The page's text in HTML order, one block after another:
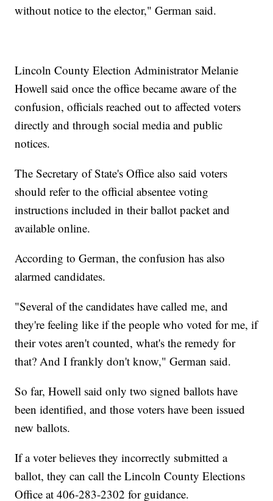
without notice to the elector," German said.
Lincoln County Election Administrator Melanie
Howell said once the office became aware of the
confusion, officials reached out to affected voters
directly and through social media and public
notices.
The Secretary of State's Office also said voters
should refer to the official absentee voting
instructions included in their ballot packet and
available online.
According to German, the confusion has also
alarmed candidates.
"Several of the candidates have called me, and
they're feeling like if the people who voted for me, if
their votes aren't counted, what's the remedy for
that? And I frankly don't know," German said.
So far, Howell said only two signed ballots have
been identified, and those voters have been issued
new ballots.
If a voter believes they incorrectly submitted a
ballot, they can call the Lincoln County Elections
Office at 406-283-2302 for guidance.